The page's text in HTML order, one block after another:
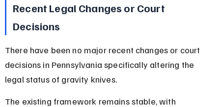
Recent Legal Changes or Court
Decisions
There have been no major recent changes or court
decisions in Pennsylvania specifically altering the
legal status of gravity knives.
The existing framework remains stable, with